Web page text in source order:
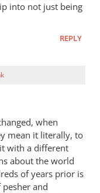
into not just being
REPLY
when
mean it literally, to
with a different
about the world
of years prior is
and